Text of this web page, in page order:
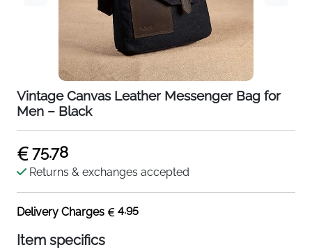
Vintage Canvas Leather Messenger Bag for
Men – Black
75.78
Returns & exchanges accepted
Delivery Charges 4.95
Item specifics